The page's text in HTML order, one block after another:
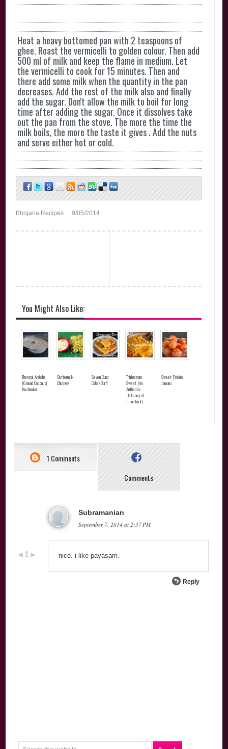
Heat a heavy bottomed pan with 2 teaspoons of
ghee. Roast the vermicelli to golden colour. Then add
500 ml of milk and keep the flame in medium. Let
the vermicelli to cook for 15 minutes. Then and
there add some milk when the quantity in the pan
decreases. Add the rest of the milk also and finally
add the sugar. Don't allow the milk to boil for long
time after adding the sugar. Once it dissolves take
out the pan from the stove. The more the time the
milk boils, the more the taste it gives . Add the nuts
and serve either hot or cold.
Bhojana Recipes 9/05/2014
You Might Also Like:
Thengai Araicha
(Ground Coconut)
Kuzhambu
Buttermilk
Chutney
Seven Cups
Cake/Burfi
Thiripagam
Sweet (An
Authentic
Delicacy of
Tirunelveli)
Sweet Potato
Jamuns
1 Comments
Comments
Subramanian
September 7, 2014 at 2:37 PM
nice. i like payasam.
Reply